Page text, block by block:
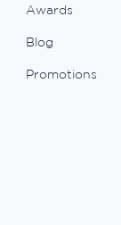
Awards
Blog
Promotions